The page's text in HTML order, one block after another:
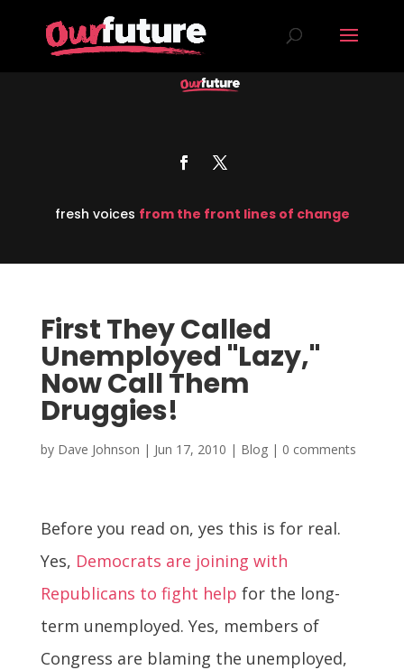
fresh voices from the front lines of change
First They Called
Unemployed "Lazy,"
Now Call Them
Druggies!
by Dave Johnson | Jun 17, 2010 | Blog| 0 comments
Before you read on, yes this is for real.
Yes, Democrats are joining with
Republicans to fight help for the long-
term unemployed. Yes, members of
Congress are blaming the unemployed,